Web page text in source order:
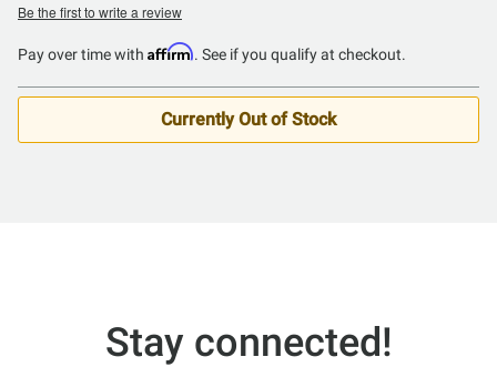
Be the first to write a review
Pay over time with Affirm. See if you qualify at checkout.
Currently Out of Stock
Stay connected!